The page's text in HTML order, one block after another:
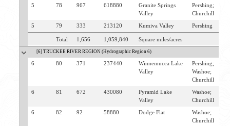
5 78 967 618880
Granite Springs
Valley
Pershing;
Churchill
5 79 333 213120 Kumiva Valley Pershing
Total 1,656 1,059,840 Square miles/acres
[6] TRUCKEE RIVER REGION (Hydrographic Region 6)
6 80 371 237440
Winnemucca Lake
Valley
Pershing;
Washoe;
Churchill
6 81 672 430080
Pyramid Lake
Valley
Washoe;
Churchill
6 82 92 58880 Dodge Flat
Washoe;
Churchill